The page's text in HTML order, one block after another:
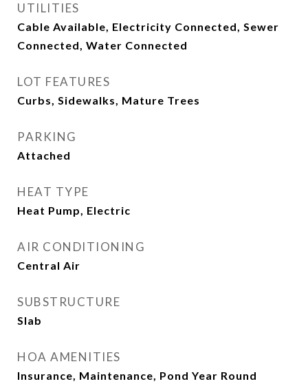
UTILITIES
Cable Available, Electricity Connected, Sewer
Connected, Water Connected
LOT FEATURES
Curbs, Sidewalks, Mature Trees
PARKING
Attached
HEAT TYPE
Heat Pump, Electric
AIR CONDITIONING
Central Air
SUBSTRUCTURE
Slab
HOA AMENITIES
Insurance, Maintenance, Pond Year Round